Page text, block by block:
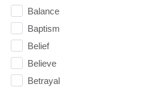
Balance
Baptism
Belief
Believe
Betrayal